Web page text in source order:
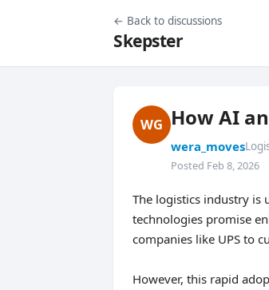
← Back to discussions
Skepster
WG How AI
wera_moves
Posted Feb 8, 2026
The logistics industry is
technologies promise
companies like UPS to
However, this rapid